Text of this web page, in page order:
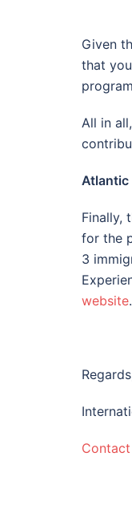
Given
that
All in
Atlantic
Finally,
for the
3
website.